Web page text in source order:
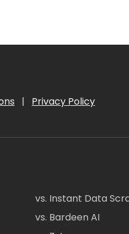
| Privacy Policy
vs. Instant Data
vs. Bardeen AI